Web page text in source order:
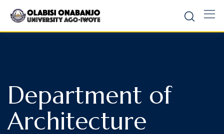
Department of
Architecture